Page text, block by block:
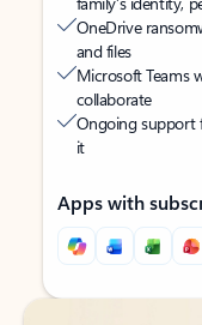
OneDrive
and files
Microsoft Teams
collaborate
Ongoing support
it
Apps with
Back to tabs
Back to tabs